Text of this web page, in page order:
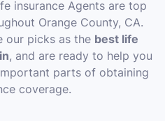
insurance Agents are top
Orange County, CA.
our picks as the best life
, and are ready to help you
parts of obtaining
coverage.